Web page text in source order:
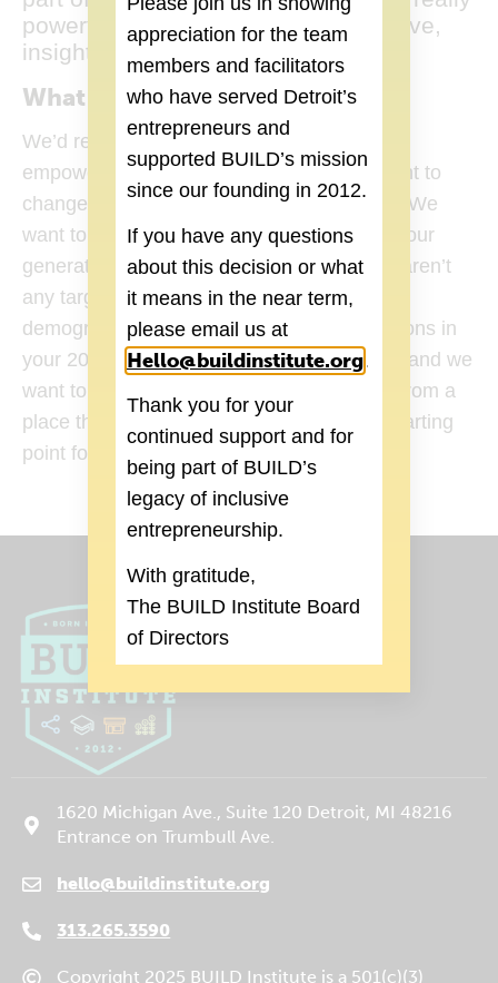
powerful. You feel part of an innovative,
insightful community”
What is your long-term vision?
We’d really like to open a young adult
empowerment and wellness center. We want to
change the way people look at health care. We
want to focus mostly on our age group and our
generation especially because there really aren’t
any targeted health care services for that
demographic. You make massive life decisions in
your 20s that determine the rest of your life and we
want to help people make those decisions from a
place that’s true to yourself. The app is a starting
point for that.
1620 Michigan Ave., Suite 120 Detroit, MI 48216
Entrance on Trumbull Ave.
hello@buildinstitute.org
(goes to new website)
(opens in a new tab)
313.265.3590
Copyright 2025 BUILD Institute is a 501(c)(3)
appreciation for the team
members and facilitators
who have served Detroit’s
entrepreneurs and
supported BUILD’s mission
since our founding in 2012.
If you have any questions
about this decision or what
it means in the near term,
please email us at
Hello@buildinstitute.org(goes to new
.
Thank you for your
continued support and for
being part of BUILD’s
legacy of inclusive
entrepreneurship.
With gratitude,
The BUILD Institute Board
of Directors